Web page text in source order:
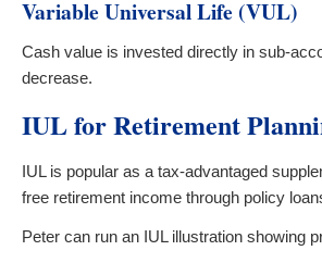
Variable Universal Life (VUL)
Cash value is invested directly in sub-
decrease.
IUL for Retirement
IUL is popular as a tax-advantaged
free retirement income through policy
Peter can run an IUL illustration showing